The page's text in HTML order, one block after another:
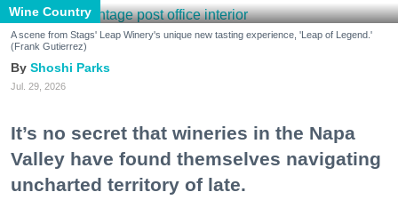
Wine Country
A scene from Stags' Leap Winery's unique new tasting experience, 'Leap of Legend.'
(Frank Gutierrez)
Shoshi Parks
Jul. 29, 2026
It’s no secret that wineries in the Napa
Valley have found themselves navigating
uncharted territory of late.